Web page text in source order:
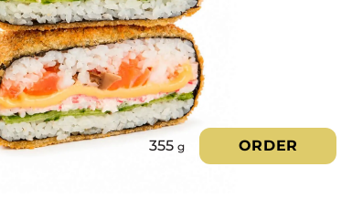
355g ORDER